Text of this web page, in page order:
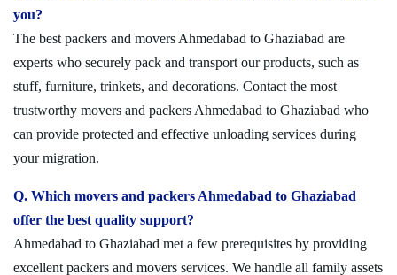
you?
The best packers and movers Ahmedabad to Ghaziabad are
experts who securely pack and transport our products, such as
stuff, furniture, trinkets, and decorations. Contact the most
trustworthy movers and packers Ahmedabad to Ghaziabad who
can provide protected and effective unloading services during
your migration.
Q. Which movers and packers Ahmedabad to Ghaziabad
offer the best quality support?
Ahmedabad to Ghaziabad met a few prerequisites by providing
excellent packers and movers services. We handle all family assets